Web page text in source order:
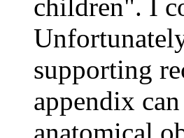
children". I
supporting
appendix